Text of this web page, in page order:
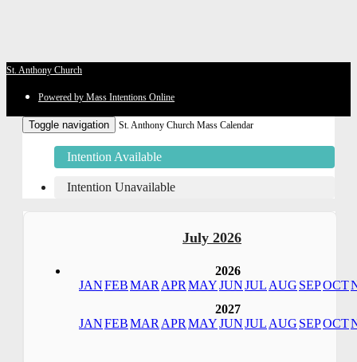
St. Anthony Church
Powered by Mass Intentions Online
Toggle navigation St. Anthony Church Mass Calendar
Intention Available
Intention Unavailable
July 2026
2026
JANFEBMAR APR MAYJUNJUL AUG SEPOCT
2027
JANFEBMAR APR MAYJUNJUL AUG SEPOCT